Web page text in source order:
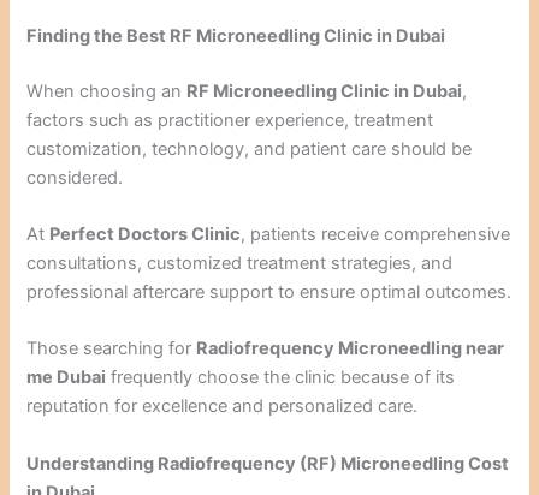
Finding the Best RF Microneedling Clinic in Dubai
When choosing an RF Microneedling Clinic in Dubai,
factors such as practitioner experience, treatment
customization, technology, and patient care should be
considered.
At Perfect Doctors Clinic, patients receive comprehensive
consultations, customized treatment strategies, and
professional aftercare support to ensure optimal outcomes.
Those searching for Radiofrequency Microneedling near
me Dubai frequently choose the clinic because of its
reputation for excellence and personalized care.
Understanding Radiofrequency (RF) Microneedling Cost